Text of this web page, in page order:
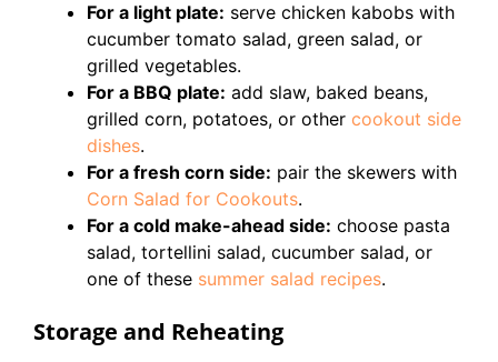
For a light plate: serve chicken kabobs with
cucumber tomato salad, green salad, or
grilled vegetables.
For a BBQ plate: add slaw, baked beans,
grilled corn, potatoes, or other cookout side
dishes.
For a fresh corn side: pair the skewers with
Corn Salad for Cookouts.
For a cold make-ahead side: choose pasta
salad, tortellini salad, cucumber salad, or
one of these summer salad recipes.
Storage and Reheating